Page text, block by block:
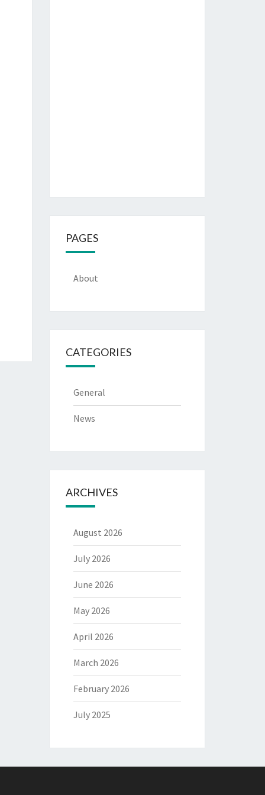
PAGES
About
CATEGORIES
General
News
ARCHIVES
August 2026
July 2026
June 2026
May 2026
April 2026
March 2026
February 2026
July 2025